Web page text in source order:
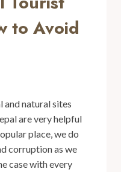
to Avoid
natural sites
are very helpful
place, we do
corruption as we
case with every